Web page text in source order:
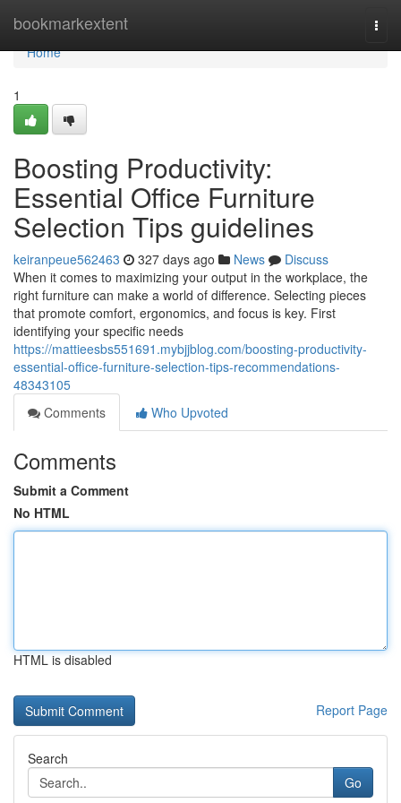
bookmarkextent
Home
Home
1
Boosting Productivity:
Essential Office Furniture
Selection Tips guidelines
keiranpeue562463 327 days ago News
Discuss
When it comes to maximizing your output in the workplace, the
right furniture can make a world of difference. Selecting pieces
that promote comfort, ergonomics, and focus is key. First
identifying your specific needs
https://mattieesbs551691.mybjjblog.com/boosting-productivity-
essential-office-furniture-selection-tips-recommendations-
48343105
Comments
Who Upvoted
Comments
Submit a Comment
No HTML
HTML is disabled
Report Page
Search
Go